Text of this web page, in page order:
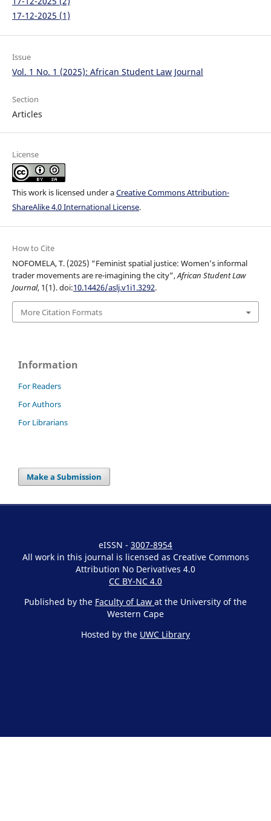
17-12-2025 (1)
Issue
Vol. 1 No. 1 (2025): African Student Law Journal
Section
Articles
License
This work is licensed under aCreative Commons Attribution-
ShareAlike 4.0 International License.
How to Cite
NOFOMELA, T. (2025) “Feminist spatial justice: Women’s informal
trader movements are re-imagining the city”,African Student Law
Journal, 1(1). doi:10.14426/aslj.v1i1.3292.
More Citation Formats
Information
For Readers
For Authors
For Librarians
Make a Submission
eISSN - 3007-8954
All work in this journal is licensed as Creative Commons
Attribution No Derivatives 4.0
CC BY-NC 4.0
Published by the Faculty of Law at the University of the
Western Cape
Hosted by the UWC Library